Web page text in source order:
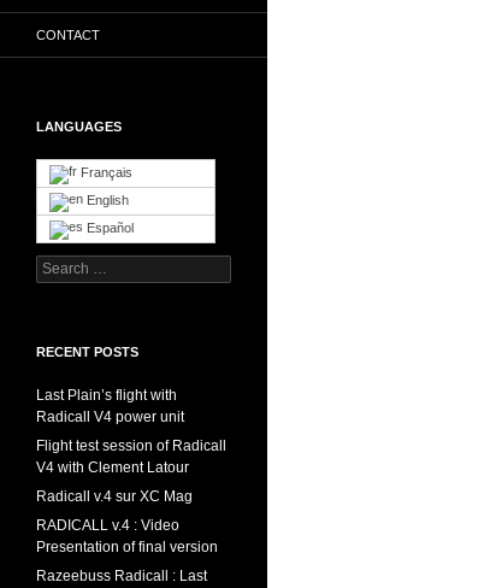
CONTACT
LANGUAGES
Français
English
Español
Search
for:
RECENT POSTS
Last Plain’s flight with
Radicall V4 power unit
Flight test session of Radicall
V4 with Clement Latour
Radicall v.4 sur XC Mag
RADICALL v.4 : Video
Presentation of final version
Razeebuss Radicall : Last